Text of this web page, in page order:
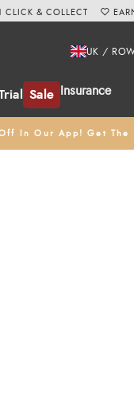
Sale Insurance
UK /
In Our App! Get The
CLICK & COLLECT